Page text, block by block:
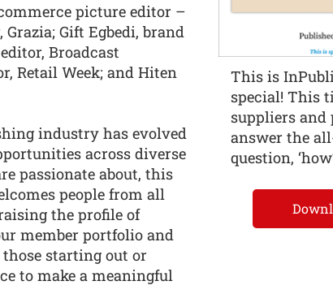
picture editor –
Gift Egbedi, brand
Broadcast
Retail Week; and Hiten
industry has evolved
across diverse
passionate about, this
people from all
the profile of
member portfolio and
starting out or
to make a meaningful
This is
special! This
suppliers and
answer the
question,